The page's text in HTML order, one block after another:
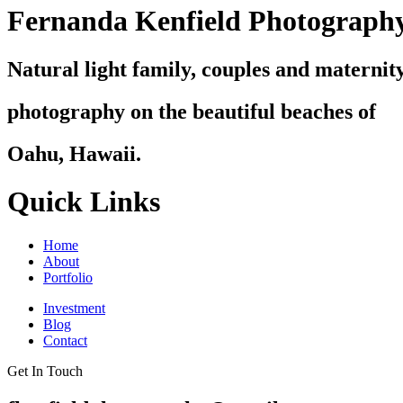
Fernanda Kenfield
Natural light family, couples and
photography on the beautiful beaches of
Oahu, Hawaii.
Quick Links
Home
About
Portfolio
Investment
Blog
Contact
Get In Touch